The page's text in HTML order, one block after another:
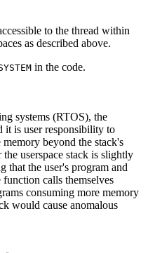
to the thread within
as described above.
in the code.
systems (RTOS), the
it is user responsibility to
beyond the stack's
userspace stack is slightly
that the user's program and
calls themselves
consuming more memory
would cause anomalous